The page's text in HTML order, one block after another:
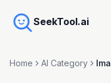
SeekTool.ai
Home AI Category